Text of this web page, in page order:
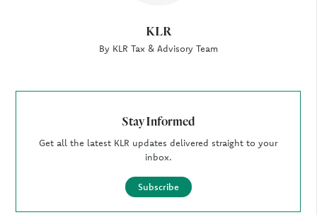
KLR
By KLR Tax & Advisory Team
Stay Informed
Get all the latest KLR updates delivered straight to your
inbox.
Subscribe